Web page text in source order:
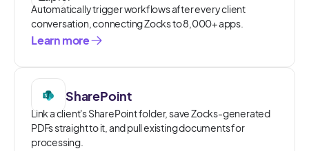
Automatically trigger workflows after every client
conversation, connecting Zocks to 8,000+ apps.
Learn more
SharePoint
Link a client's SharePoint folder, save Zocks-generated
PDFs straight to it, and pull existing documents for
processing.